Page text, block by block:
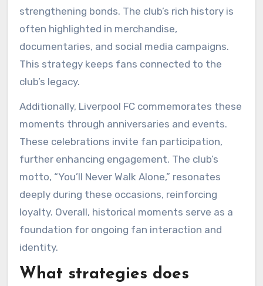
strengthening bonds. The club’s rich history is
often highlighted in merchandise,
documentaries, and social media campaigns.
This strategy keeps fans connected to the
club’s legacy.
Additionally, Liverpool FC commemorates these
moments through anniversaries and events.
These celebrations invite fan participation,
further enhancing engagement. The club’s
motto, “You’ll Never Walk Alone,” resonates
deeply during these occasions, reinforcing
loyalty. Overall, historical moments serve as a
foundation for ongoing fan interaction and
identity.
What strategies does